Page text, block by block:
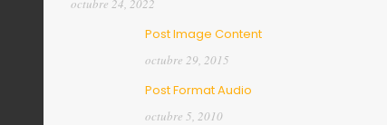
octubre 24, 2022
Post Image Content
octubre 29, 2015
Post Format Audio
octubre 5, 2010